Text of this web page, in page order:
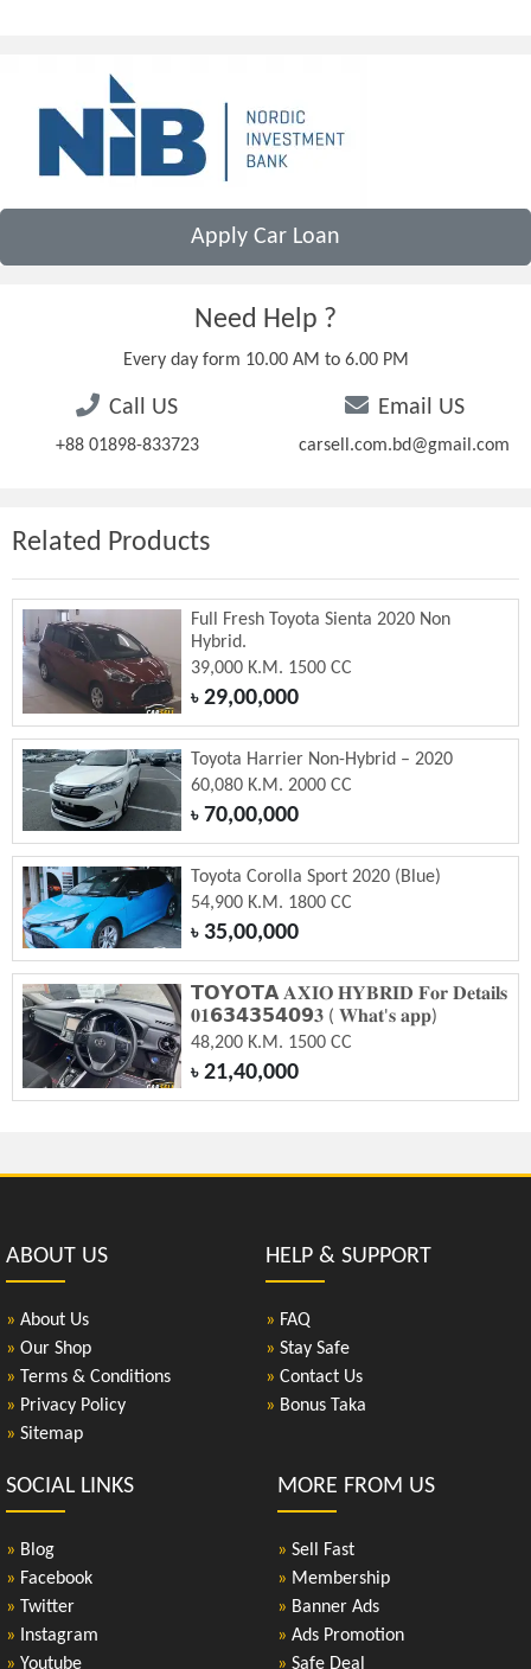
Apply Car Loan
Need Help ?
Every day form 10.00 AM to 6.00 PM
Call US
+88 01898-833723
Email US
carsell.com.bd@gmail.com
Related Products
Full Fresh Toyota Sienta 2020 Non
Hybrid.
39,000 K.M. 1500 CC
৳29,00,000
Toyota Harrier Non-Hybrid – 2020
60,080 K.M. 2000 CC
৳70,00,000
Toyota Corolla Sport 2020 (Blue)
54,900 K.M. 1800 CC
৳35,00,000
𝗧𝗢𝗬𝗢𝗧𝗔 𝐀𝐗𝐈𝐎 𝐇𝐘𝐁𝐑𝐈𝐃 𝐅𝐨𝐫 𝐃𝐞𝐭𝐚𝐢𝐥𝐬
𝟎𝟏𝟲𝟯𝟰𝟯𝟱𝟰𝟬𝟵𝟑 ( 𝐖𝐡𝐚𝐭'𝐬 𝐚𝐩𝐩)
48,200 K.M. 1500 CC
৳21,40,000
ABOUT US
» About Us
» Our Shop
» Terms & Conditions
» Privacy Policy
» Sitemap
HELP & SUPPORT
» FAQ
» Stay Safe
» Contact Us
» Bonus Taka
SOCIAL LINKS
» Blog
» Facebook
» Twitter
» Instagram
» Youtube
MORE FROM US
» Sell Fast
» Membership
» Banner Ads
» Ads Promotion
» Safe Deal